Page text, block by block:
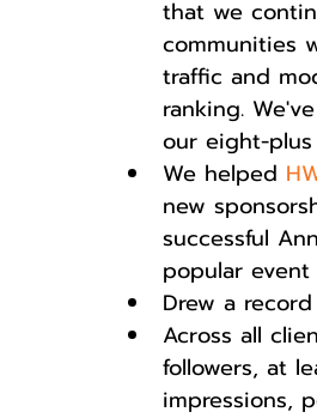
that we
communities
traffic and
ranking.
our eight-
We helped
new
successful
popular
Drew a
Across all
followers, at
impressions,